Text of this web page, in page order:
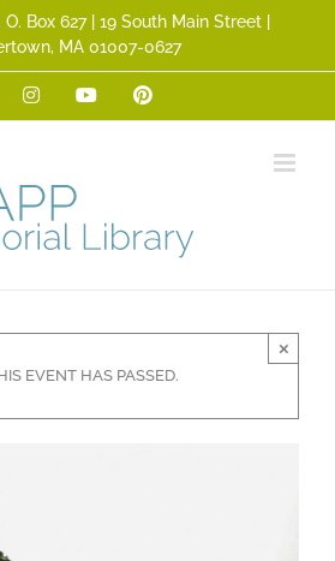
O. Box 627 | 19 South Main Street |
MA 01007-0627
InstagramYouTubePinterest
EVENT HAS PASSED.
×